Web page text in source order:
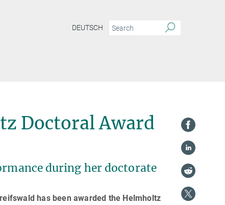
DEUTSCH
Doctoral Award
during her doctorate
has been awarded the Helmholtz